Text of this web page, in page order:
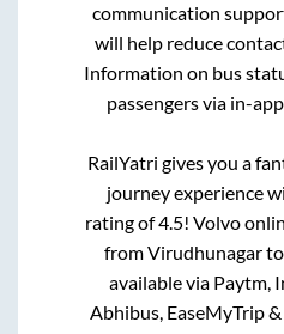
communication
will help reduce
Information on bus
passengers via in-
RailYatri gives you a
journey experience
rating of 4.5! Volvo
fromVirudhunagarto
available via Paytm,
Abhibus, EaseMyTrip